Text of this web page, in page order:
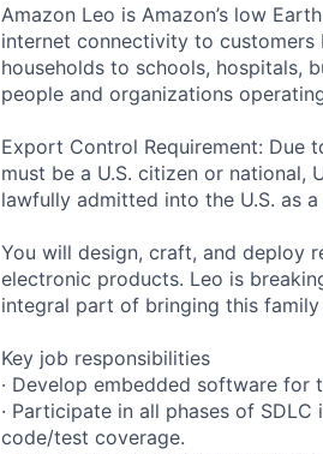
Amazon Leo is Amazon’s low
internet connectivity to
households to schools, hospitals,
people and organizations
Export Control Requirement: Due
must be a U.S. citizen or national,
lawfully admitted into the U.S. as
You will design, craft, and deploy
electronic products. Leo is
integral part of bringing this
Key job responsibilities
· Develop embedded software for
· Participate in all phases of
code/test coverage.